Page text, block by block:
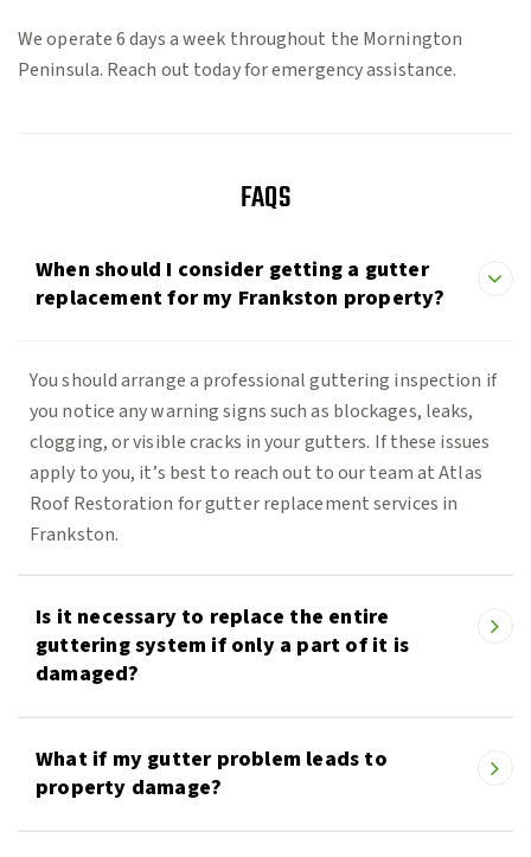
We operate 6 days a week throughout the Mornington
Peninsula. Reach out today for emergency assistance.
FAQS
When should I consider getting a gutter
replacement for my Frankston property?
You should arrange a professional guttering inspection if
you notice any warning signs such as blockages, leaks,
clogging, or visible cracks in your gutters. If these issues
apply to you, it’s best to reach out to our team at Atlas
Roof Restoration for gutter replacement services in
Frankston.
Is it necessary to replace the entire
guttering system if only a part of it is
damaged?
What if my gutter problem leads to
property damage?